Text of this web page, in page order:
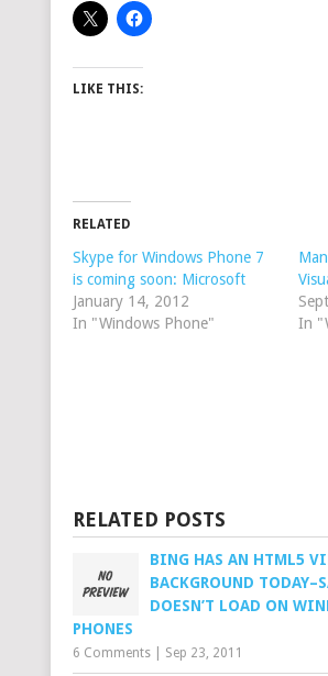
LIKE THIS:
RELATED
Skype for Windows Phone 7
is coming soon: Microsoft
January 14, 2012
In "Windows Phone"
In
RELATED POSTS
BING HAS AN HTML5
BACKGROUND
DOESN’T LOAD ON
PHONES
6 Comments Sep 23, 2011